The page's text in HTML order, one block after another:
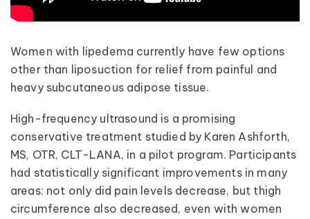
Women with lipedema currently have few options
other than liposuction for relief from painful and
heavy subcutaneous adipose tissue.
High-frequency ultrasound is a promising
conservative treatment studied by Karen Ashforth,
MS, OTR, CLT-LANA, in a pilot program. Participants
had statistically significant improvements in many
areas: not only did pain levels decrease, but thigh
circumference also decreased, even with women